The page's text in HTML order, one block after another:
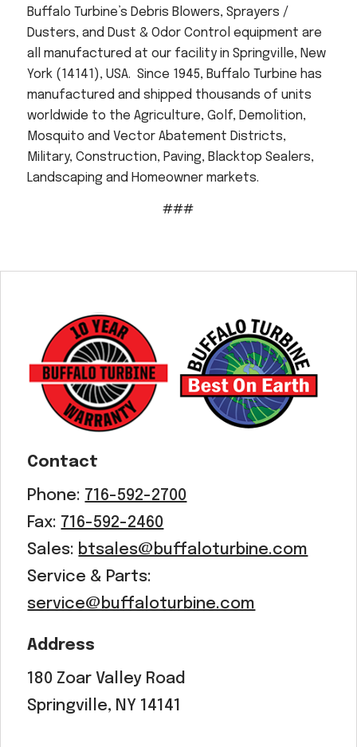
Buffalo Turbine’s Debris Blowers, Sprayers /
Dusters, and Dust & Odor Control equipment are
all manufactured at our facility in Springville, New
York (14141), USA. Since 1945, Buffalo Turbine has
manufactured and shipped thousands of units
worldwide to the Agriculture, Golf, Demolition,
Mosquito and Vector Abatement Districts,
Military, Construction, Paving, Blacktop Sealers,
Landscaping and Homeowner markets.
###
Contact
Phone: 716-592-2700
Fax: 716-592-2460
Sales: btsales@buffaloturbine.com
Service & Parts:
service@buffaloturbine.com
Address
180 Zoar Valley Road
Springville, NY 14141